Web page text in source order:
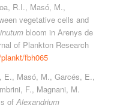
R.I., Masó, M.,
vegetative cells and
bloom in Arenys de
of Plankton Research
fbh065
E., Masó, M., Garcés, E.,
F., Magnani, M.
of Alexandrium